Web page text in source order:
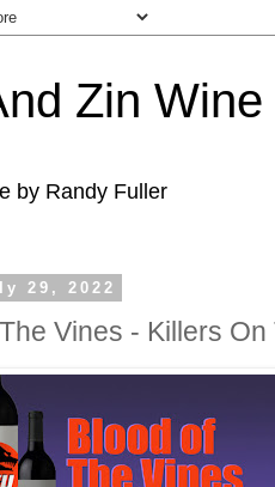
Zin Wine
by Randy Fuller
29, 2022
Vines - Killers